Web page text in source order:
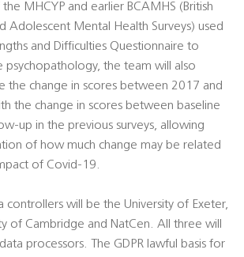
MHCYP and earlier BCAMHS (British
Adolescent Mental Health Surveys) used
and Difficulties Questionnaire to
psychopathology, the team will also
the change in scores between 2017 and
the change in scores between baseline
up in the previous surveys, allowing
of how much change may be related
of Covid-19.
controllers will be the University of Exeter,
of Cambridge and NatCen. All three will
processors. The GDPR lawful basis for